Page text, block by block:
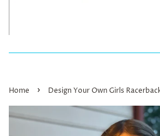
Home › Design Your Own Girls